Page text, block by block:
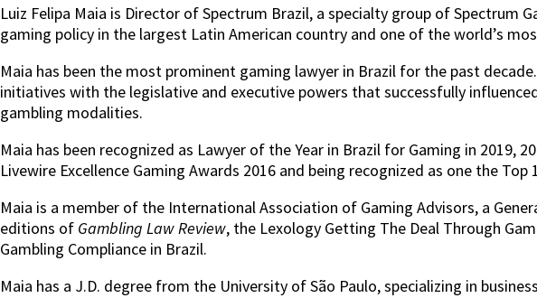
Luiz Felipa Maia is Director of Spectrum Brazil, a specialty group of Spectrum
gaming policy in the largest Latin American country and one of the world’s
Maia has been the most prominent gaming lawyer in Brazil for the past
initiatives with the legislative and executive powers that successfully
gambling modalities.
Maia has been recognized as Lawyer of the Year in Brazil for Gaming in 2019,
Livewire Excellence Gaming Awards 2016 and being recognized as one the Top
Maia is a member of the International Association of Gaming Advisors, a
editions of Gambling Law Review, the Lexology Getting The Deal Through
Gambling Compliance in Brazil.
Maia has a J.D. degree from the University of São Paulo, specializing in